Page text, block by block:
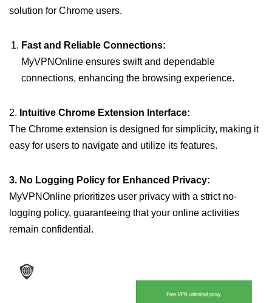
solution for Chrome users.
Fast and Reliable Connections:
MyVPNOnline ensures swift and dependable
connections, enhancing the browsing experience.
2. Intuitive Chrome Extension Interface:
The Chrome extension is designed for simplicity, making it
easy for users to navigate and utilize its features.
3. No Logging Policy for Enhanced Privacy:
MyVPNOnline prioritizes user privacy with a strict no-
logging policy, guaranteeing that your online activities
remain confidential.